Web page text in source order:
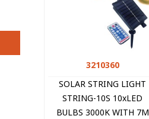
Quick view
3210360
SOLAR STRING LIGHT
STRING-10S 10xLED
BULBS 3000K WITH 7M